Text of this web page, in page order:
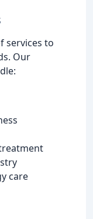
services to
Our
care